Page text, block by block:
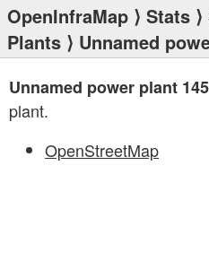
OpenInfraMap ⟩ Stats ⟩
Plants ⟩ Unnamed
Unnamed power plant
plant.
OpenStreetMap